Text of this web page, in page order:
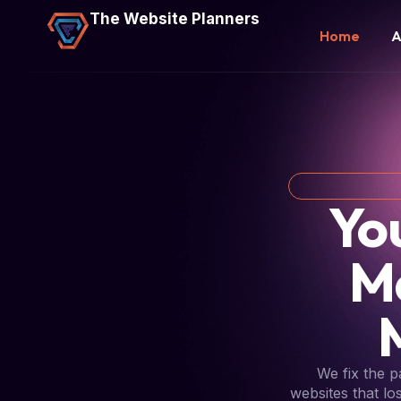
The Website Planners
Home
We fix the
websites that